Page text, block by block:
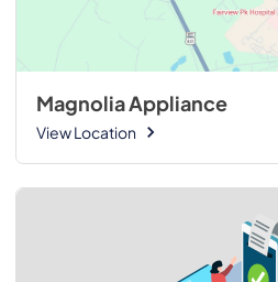
Magnolia Appliance
View Location